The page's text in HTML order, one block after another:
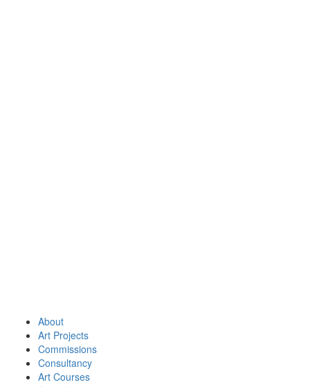
About
Art Projects
Commissions
Consultancy
Art Courses